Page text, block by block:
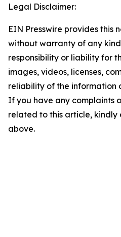
Legal Disclaimer:
EIN Presswire provides this
without warranty of any
responsibility or liability for
images, videos, licenses,
reliability of the information
If you have any complaints
related to this article,
above.